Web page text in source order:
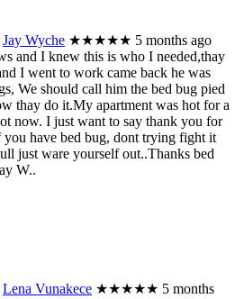
Jay Wyche ★★★★★ 5 months ago
and I knew this is who I needed,thay
I went to work came back he was
We should call him the bed bug pied
thay do it.My apartment was hot for a
now. I just want to say thank you for
have bed bug, dont trying fight it
just ware yourself out..Thanks bed
W..
Lena Vunakece ★★★★★ 5 months